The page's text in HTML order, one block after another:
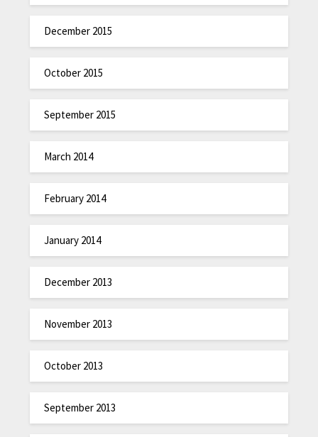
December 2015
October 2015
September 2015
March 2014
February 2014
January 2014
December 2013
November 2013
October 2013
September 2013